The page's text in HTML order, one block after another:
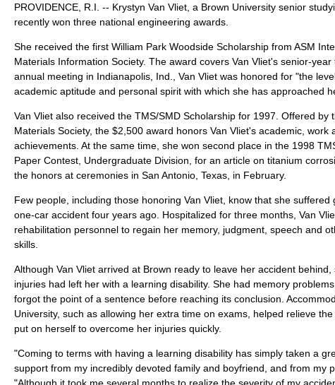
PROVIDENCE, R.I. -- Krystyn Van Vliet, a Brown University senior
recently won three national engineering awards.
She received the first William Park Woodside Scholarship from ASM
Materials Information Society. The award covers Van Vliet's senior-year
annual meeting in Indianapolis, Ind., Van Vliet was honored for "the
academic aptitude and personal spirit with which she has approached
Van Vliet also received the TMS/SMD Scholarship for 1997. Offered by
Materials Society, the $2,500 award honors Van Vliet's academic, work
achievements. At the same time, she won second place in the 1998
Paper Contest, Undergraduate Division, for an article on titanium
the honors at ceremonies in San Antonio, Texas, in February.
Few people, including those honoring Van Vliet, know that she suffered
one-car accident four years ago. Hospitalized for three months, Van
rehabilitation personnel to regain her memory, judgment, speech and
skills.
Although Van Vliet arrived at Brown ready to leave her accident
injuries had left her with a learning disability. She had memory
forgot the point of a sentence before reaching its conclusion.
University, such as allowing her extra time on exams, helped relieve
put on herself to overcome her injuries quickly.
"Coming to terms with having a learning disability has simply taken a
support from my incredibly devoted family and boyfriend, and from my
"Although it took me several months to realize the severity of my